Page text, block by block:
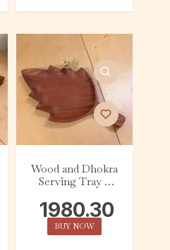
Wood and Dhokra
Serving Tray –
1980.30
BUY NOW